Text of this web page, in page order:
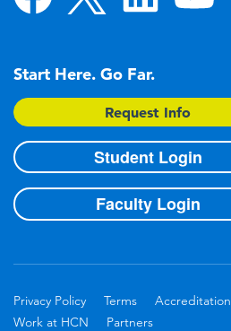
Start Here. Go Far.
Request Info
Student Login
Faculty Login
Privacy Policy Terms Accreditation
Work at HCN
Partners